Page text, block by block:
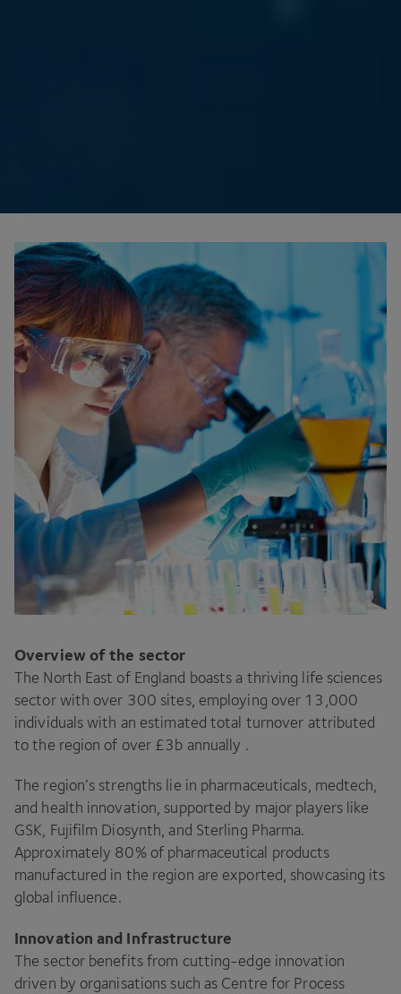
Overview of the sector
The North East of England boasts a thriving life sciences
sector with over 300 sites, employing over 13,000
individuals with an estimated total turnover attributed
to the region of over £3b annually .
The region’s strengths lie in pharmaceuticals, medtech,
and health innovation, supported by major players like
GSK, Fujifilm Diosynth, and Sterling Pharma.
Approximately 80% of pharmaceutical products
manufactured in the region are exported, showcasing its
global influence.
Innovation and Infrastructure
The sector benefits from cutting-edge innovation
driven by organisations such as Centre for Process